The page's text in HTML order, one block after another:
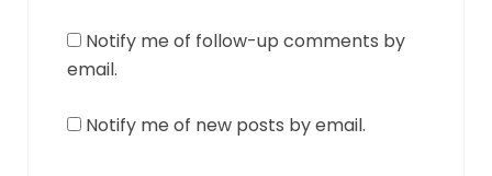
Notify me of follow-up comments by
email.
Notify me of new posts by email.